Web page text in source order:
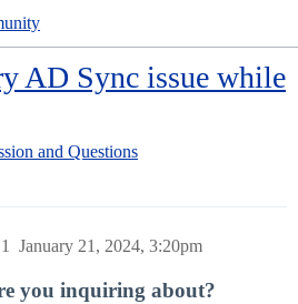
AD Sync issue while
and Questions
January 21, 2024, 3:20pm
1
you inquiring about?